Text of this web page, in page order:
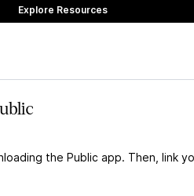
Explore Resources
the Public app. Then, link